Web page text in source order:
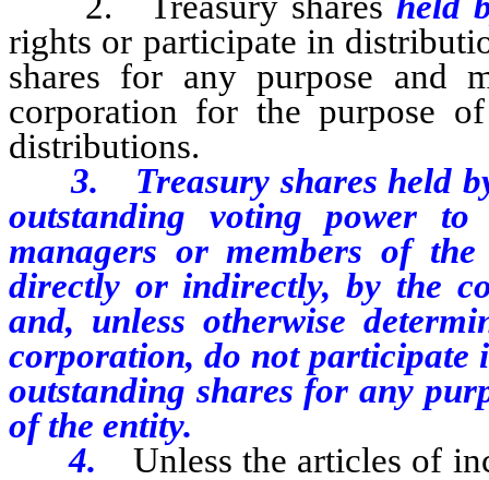
rights or participate in
shares for any purpose and
corporation for the purpose
distributions.
3. Treasury shares held by
outstanding voting power
managers or members of
directly or indirectly, by the
and, unless otherwise
corporation, do not participate
outstanding shares for any
of the entity.
4. Unless the articles of